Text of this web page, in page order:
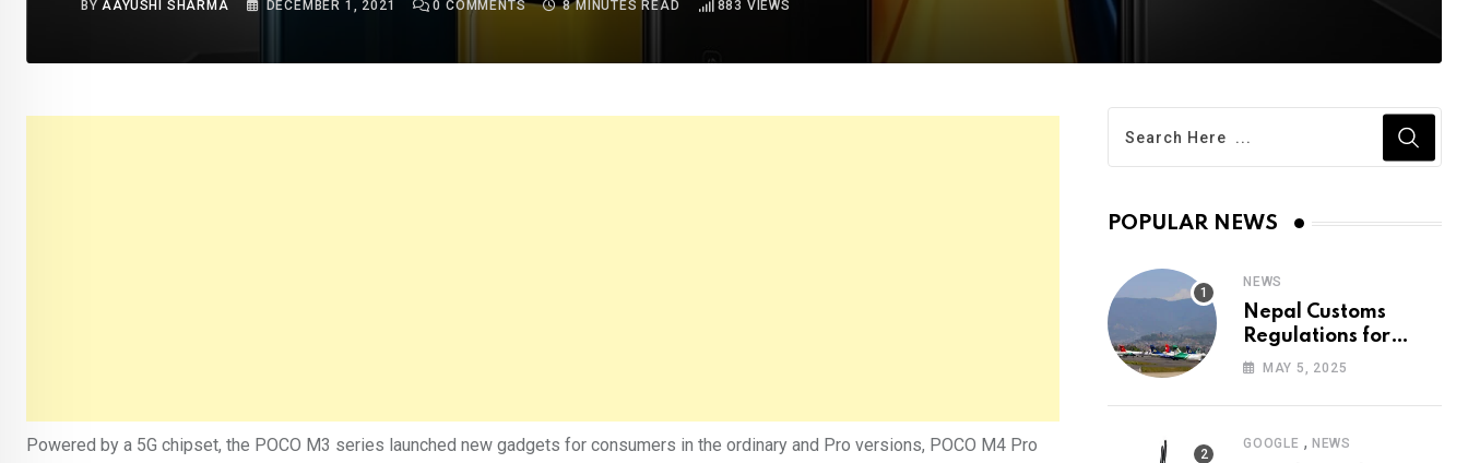
BYAAYUSHI SHARMA DECEMBER 1, 2021 0 COMMENTS 8 MINUTES READ 883 VIEWS
Powered by a 5G chipset, the POCO M3 series launched new gadgets for consumers in the ordinary and Pro versions, POCO M4 Pro
POPULAR NEWS
NEWS
Nepal Customs
Regulations for
Tourists: 2025 Guide
know
MAY 5, 2025
GOOGLE , NEWS